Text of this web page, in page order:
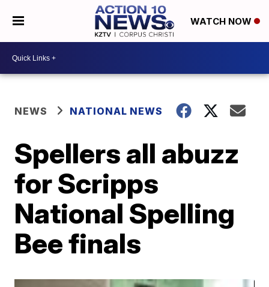
WATCH NOW
NEWS NATIONAL NEWS
Spellers all abuzz
for Scripps
National Spelling
Bee finals